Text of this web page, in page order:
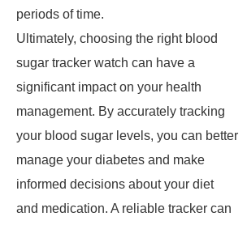
periods of time.
Ultimately, choosing the right blood
sugar tracker watch can have a
significant impact on your health
management. By accurately tracking
your blood sugar levels, you can better
manage your diabetes and make
informed decisions about your diet
and medication. A reliable tracker can